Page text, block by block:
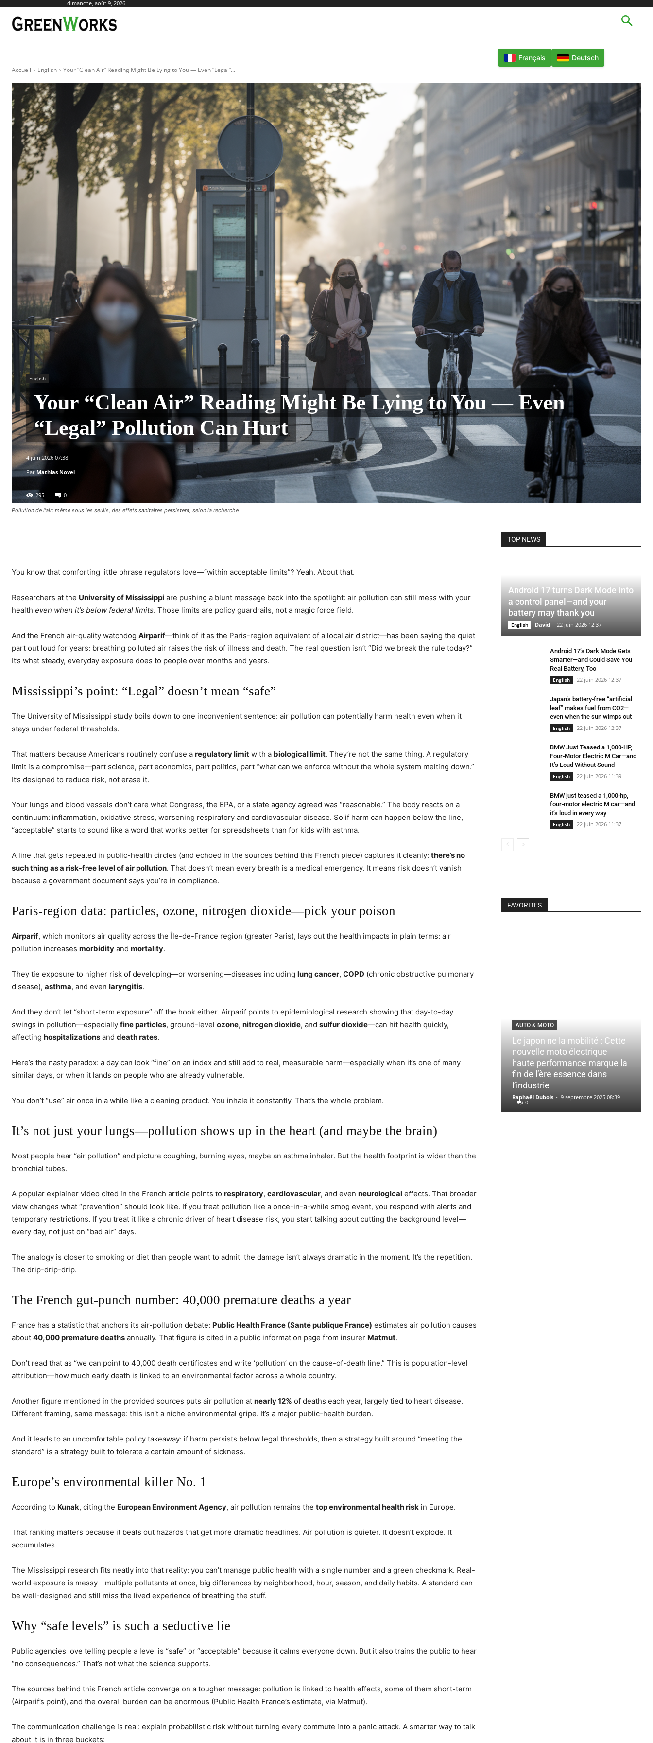
dimanche, août 9, 2026
Accueil English Your “Clean Air” Reading Might Be Lying to You — Even “Legal”...
Pollution de l'air: même sous les seuils, des effets sanitaires persistent, selon la recherche
English
Your “Clean Air” Reading Might Be Lying to You — Even
“Legal” Pollution Can Hurt
4 juin 2026 07:38
Par Mathias Novel
295 0
You know that comforting little phrase regulators love—“within acceptable limits”? Yeah. About that.
Researchers at the University of Mississippi are pushing a blunt message back into the spotlight: air pollution can still mess with your
health even when it’s below federal limits. Those limits are policy guardrails, not a magic force field.
And the French air-quality watchdog Airparif—think of it as the Paris-region equivalent of a local air district—has been saying the quiet
part out loud for years: breathing polluted air raises the risk of illness and death. The real question isn’t “Did we break the rule today?”
It’s what steady, everyday exposure does to people over months and years.
Mississippi’s point: “Legal” doesn’t mean “safe”
The University of Mississippi study boils down to one inconvenient sentence: air pollution can potentially harm health even when it
stays under federal thresholds.
That matters because Americans routinely confuse a regulatory limit with a biological limit. They’re not the same thing. A regulatory
limit is a compromise—part science, part economics, part politics, part “what can we enforce without the whole system melting down.”
It’s designed to reduce risk, not erase it.
Your lungs and blood vessels don’t care what Congress, the EPA, or a state agency agreed was “reasonable.” The body reacts on a
continuum: inflammation, oxidative stress, worsening respiratory and cardiovascular disease. So if harm can happen below the line,
“acceptable” starts to sound like a word that works better for spreadsheets than for kids with asthma.
A line that gets repeated in public-health circles (and echoed in the sources behind this French piece) captures it cleanly: there’s no
such thing as a risk-free level of air pollution. That doesn’t mean every breath is a medical emergency. It means risk doesn’t vanish
because a government document says you’re in compliance.
Paris-region data: particles, ozone, nitrogen dioxide—pick your poison
Airparif, which monitors air quality across the Île-de-France region (greater Paris), lays out the health impacts in plain terms: air
pollution increases morbidity and mortality.
They tie exposure to higher risk of developing—or worsening—diseases including lung cancer, COPD (chronic obstructive pulmonary
disease), asthma, and even laryngitis.
And they don’t let “short-term exposure” off the hook either. Airparif points to epidemiological research showing that day-to-day
swings in pollution—especially fine particles, ground-level ozone, nitrogen dioxide, and sulfur dioxide—can hit health quickly,
affecting hospitalizations and death rates.
Here’s the nasty paradox: a day can look “fine” on an index and still add to real, measurable harm—especially when it’s one of many
similar days, or when it lands on people who are already vulnerable.
You don’t “use” air once in a while like a cleaning product. You inhale it constantly. That’s the whole problem.
It’s not just your lungs—pollution shows up in the heart (and maybe the brain)
Most people hear “air pollution” and picture coughing, burning eyes, maybe an asthma inhaler. But the health footprint is wider than the
bronchial tubes.
A popular explainer video cited in the French article points to respiratory, cardiovascular, and even neurological effects. That broader
view changes what “prevention” should look like. If you treat pollution like a once-in-a-while smog event, you respond with alerts and
temporary restrictions. If you treat it like a chronic driver of heart disease risk, you start talking about cutting the background level—
every day, not just on “bad air” days.
The analogy is closer to smoking or diet than people want to admit: the damage isn’t always dramatic in the moment. It’s the repetition.
The drip-drip-drip.
The French gut-punch number: 40,000 premature deaths a year
France has a statistic that anchors its air-pollution debate: Public Health France (Santé publique France) estimates air pollution causes
about 40,000 premature deaths annually. That figure is cited in a public information page from insurer Matmut.
Don’t read that as “we can point to 40,000 death certificates and write ‘pollution’ on the cause-of-death line.” This is population-level
attribution—how much early death is linked to an environmental factor across a whole country.
Another figure mentioned in the provided sources puts air pollution at nearly 12% of deaths each year, largely tied to heart disease.
Different framing, same message: this isn’t a niche environmental gripe. It’s a major public-health burden.
And it leads to an uncomfortable policy takeaway: if harm persists below legal thresholds, then a strategy built around “meeting the
standard” is a strategy built to tolerate a certain amount of sickness.
Europe’s environmental killer No. 1
According to Kunak, citing the European Environment Agency, air pollution remains the top environmental health risk in Europe.
That ranking matters because it beats out hazards that get more dramatic headlines. Air pollution is quieter. It doesn’t explode. It
accumulates.
The Mississippi research fits neatly into that reality: you can’t manage public health with a single number and a green checkmark. Real-
world exposure is messy—multiple pollutants at once, big differences by neighborhood, hour, season, and daily habits. A standard can
be well-designed and still miss the lived experience of breathing the stuff.
Why “safe levels” is such a seductive lie
Public agencies love telling people a level is “safe” or “acceptable” because it calms everyone down. But it also trains the public to hear
“no consequences.” That’s not what the science supports.
The sources behind this French article converge on a tougher message: pollution is linked to health effects, some of them short-term
(Airparif’s point), and the overall burden can be enormous (Public Health France’s estimate, via Matmut).
The communication challenge is real: explain probabilistic risk without turning every commute into a panic attack. A smarter way to talk
about it is in three buckets:
TOP NEWS
Android 17 turns Dark Mode into
a control panel—and your
battery may thank you
English David - 22 juin 2026 12:37
Android 17’s Dark Mode Gets
Smarter—and Could Save You
Real Battery, Too
English 22 juin 2026 12:37
Japan’s battery-free “artificial
leaf” makes fuel from CO2—
even when the sun wimps out
English 22 juin 2026 12:37
BMW Just Teased a 1,000-HP,
Four-Motor Electric M Car—and
It’s Loud Without Sound
English 22 juin 2026 11:39
BMW just teased a 1,000-hp,
four-motor electric M car—and
it’s loud in every way
English 22 juin 2026 11:37
FAVORITES
AUTO & MOTO
Le japon ne la mobilité : Cette
nouvelle moto électrique
haute performance marque la
fin de l’ère essence dans
l’industrie
Raphaël Dubois - 9 septembre 2025 08:39
0
Français Deutsch